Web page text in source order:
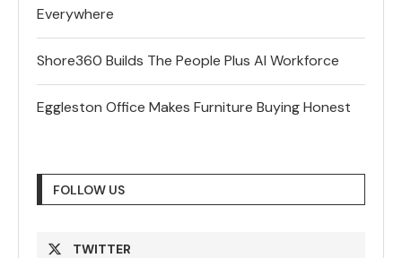
Everywhere
Shore360 Builds The People Plus AI Workforce
Eggleston Office Makes Furniture Buying Honest
FOLLOW US
TWITTER